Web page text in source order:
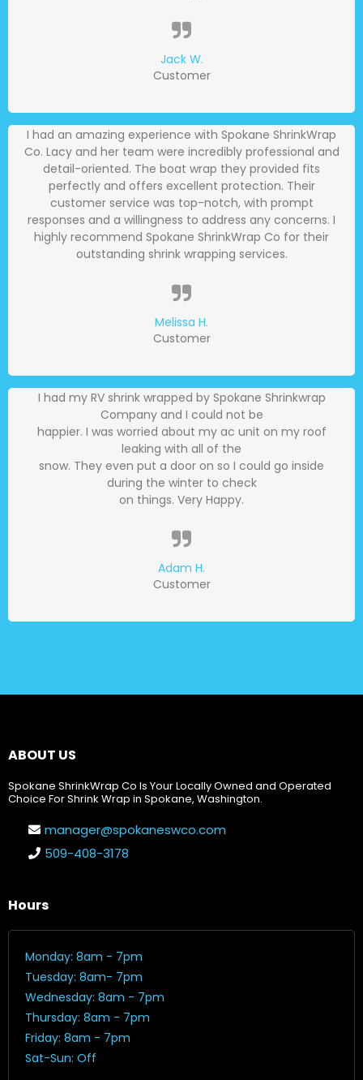
Jack W.
Customer
I had an amazing experience with Spokane ShrinkWrap
Co. Lacy and her team were incredibly professional and
detail-oriented. The boat wrap they provided fits
perfectly and offers excellent protection. Their
customer service was top-notch, with prompt
responses and a willingness to address any concerns. I
highly recommend Spokane ShrinkWrap Co for their
outstanding shrink wrapping services.
Melissa H.
Customer
I had my RV shrink wrapped by Spokane Shrinkwrap
Company and I could not be
happier. I was worried about my ac unit on my roof
leaking with all of the
snow. They even put a door on so I could go inside
during the winter to check
on things. Very Happy.
Adam H.
Customer
ABOUT US
Spokane ShrinkWrap Co Is Your Locally Owned and Operated
Choice For Shrink Wrap in Spokane, Washington.
manager@spokaneswco.com
509-408-3178
Hours
Monday: 8am - 7pm
Tuesday: 8am- 7pm
Wednesday: 8am - 7pm
Thursday: 8am - 7pm
Friday: 8am - 7pm
Sat-Sun: Off